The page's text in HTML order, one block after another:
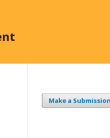
Make a Submission